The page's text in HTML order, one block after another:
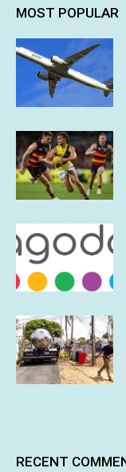
MOST POPULAR
RECENT